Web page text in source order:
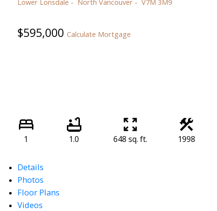
Lower Lonsdale North Vancouver V7M 3M9
$595,000 Calculate Mortgage
1 1.0 648 sq. ft. 1998
Details
Photos
Floor Plans
Videos